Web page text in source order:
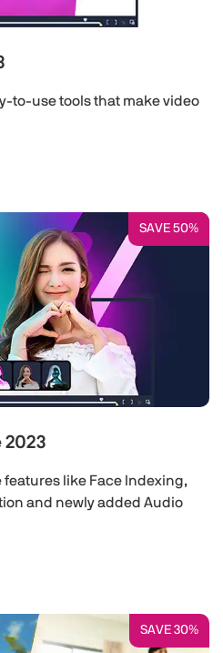
to-use tools that make video
SAVE 50%
2023
features like Face Indexing,
and newly added Audio
SAVE 30%